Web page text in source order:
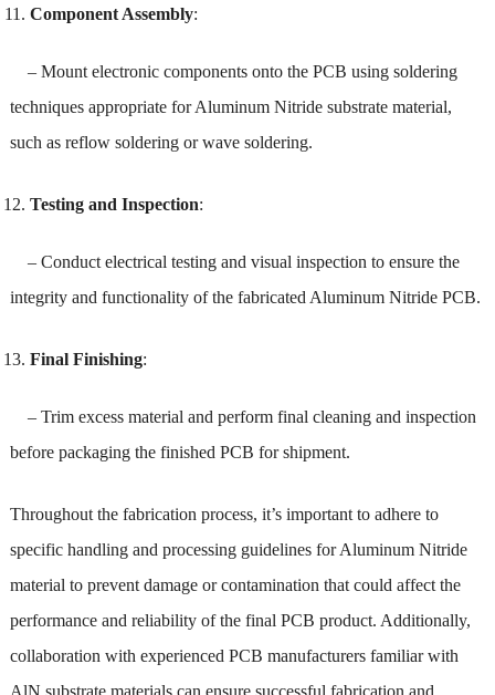
Component Assembly:
– Mount electronic components onto the PCB using soldering
techniques appropriate for Aluminum Nitride substrate material,
such as reflow soldering or wave soldering.
Testing and Inspection:
– Conduct electrical testing and visual inspection to ensure the
integrity and functionality of the fabricated Aluminum Nitride PCB.
Final Finishing:
– Trim excess material and perform final cleaning and inspection
before packaging the finished PCB for shipment.
Throughout the fabrication process, it’s important to adhere to
specific handling and processing guidelines for Aluminum Nitride
material to prevent damage or contamination that could affect the
performance and reliability of the final PCB product. Additionally,
collaboration with experienced PCB manufacturers familiar with
AlN substrate materials can ensure successful fabrication and